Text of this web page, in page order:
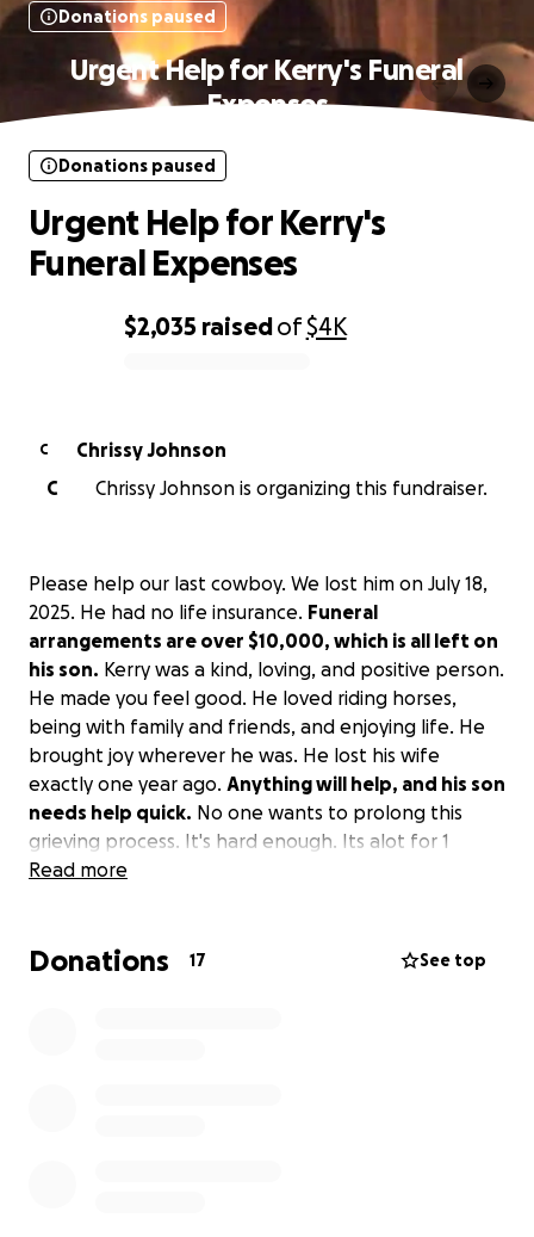
Donations paused
Urgent Help for Kerry's Funeral
Expenses
$2,035 raisedof$4K
Donations paused
Urgent Help for Kerry's
Funeral Expenses
C
Chrissy Johnson
C
Chrissy Johnson is organizing this fundraiser.
Please help our last cowboy. We lost him on July 18,
2025. He had no life insurance. Funeral
arrangements are over $10,000, which is all left on
his son. Kerry was a kind, loving, and positive person.
He made you feel good. He loved riding horses,
being with family and friends, and enjoying life. He
brought joy wherever he was. He lost his wife
exactly one year ago. Anything will help, and his son
needs help quick. No one wants to prolong this
grieving process. It's hard enough. Its alot for 1
person to handle on their own. Thank you for your
Read more
Donations 17 See top